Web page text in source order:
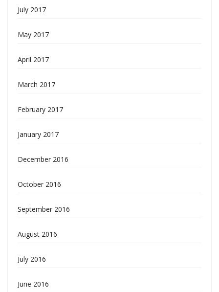
July 2017
May 2017
April 2017
March 2017
February 2017
January 2017
December 2016
October 2016
September 2016
August 2016
July 2016
June 2016